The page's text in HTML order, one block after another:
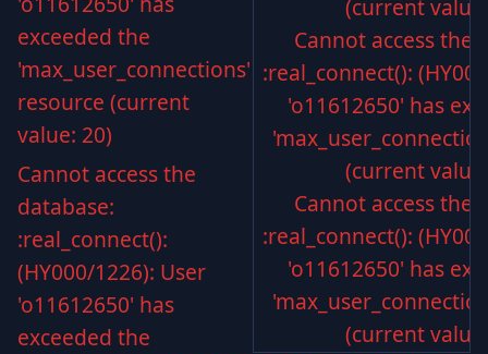
(current
Cannot access the
:real_connect():
'o11612650' has
(current
Cannot access the
:real_connect():
'o11612650' has
(current
exceeded the
'max_user_connections'
resource (current
value: 20)
Cannot access the
database:
:real_connect():
(HY000/1226): User
'o11612650' has
exceeded the